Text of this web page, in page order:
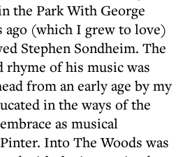
the Park With George
ago (which I grew to love)
Stephen Sondheim. The
rhyme of his music was
from an early age by my
in the ways of the
as musical
Into The Woods was